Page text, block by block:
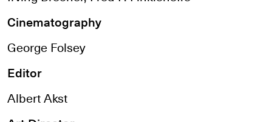
Cinematography
George Folsey
Editor
Albert Akst